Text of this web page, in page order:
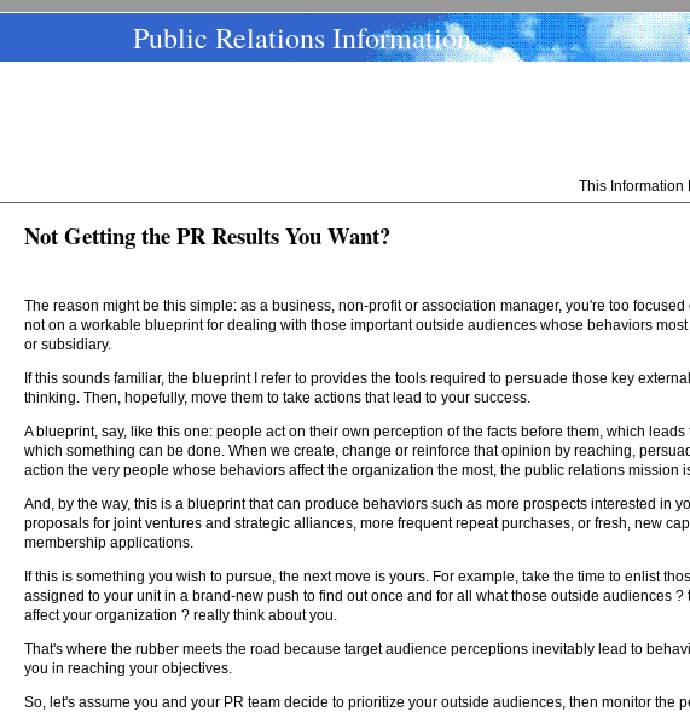
Public Relations Information
This Information
Not Getting the PR Results You Want?
The reason might be this simple: as a business, non-profit or association manager, you're too
not on a workable blueprint for dealing with those important outside audiences whose behaviors
or subsidiary.
If this sounds familiar, the blueprint I refer to provides the tools required to persuade those key
thinking. Then, hopefully, move them to take actions that lead to your success.
A blueprint, say, like this one: people act on their own perception of the facts before them, which
which something can be done. When we create, change or reinforce that opinion by reaching,
action the very people whose behaviors affect the organization the most, the public relations mission
And, by the way, this is a blueprint that can produce behaviors such as more prospects interested in
proposals for joint ventures and strategic alliances, more frequent repeat purchases, or fresh, new
membership applications.
If this is something you wish to pursue, the next move is yours. For example, take the time to enlist
assigned to your unit in a brand-new push to find out once and for all what those outside audiences
affect your organization ? really think about you.
That's where the rubber meets the road because target audience perceptions inevitably lead to
you in reaching your objectives.
So, let's assume you and your PR team decide to prioritize your outside audiences, then monitor the